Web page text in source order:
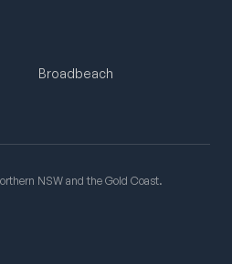
Broadbeach
NSW and the Gold Coast.